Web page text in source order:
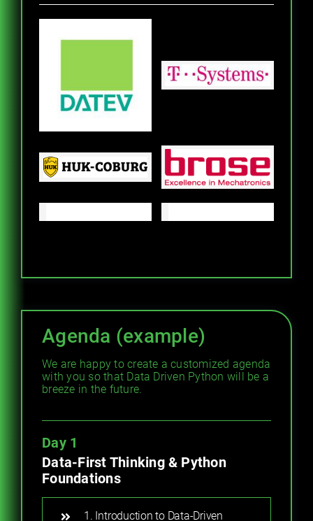
Agenda (example)
We are happy to create a customized agenda
with you so that Data Driven Python will be a
breeze in the future.
Day 1
Data-First Thinking & Python
Foundations
1. Introduction to Data-Driven